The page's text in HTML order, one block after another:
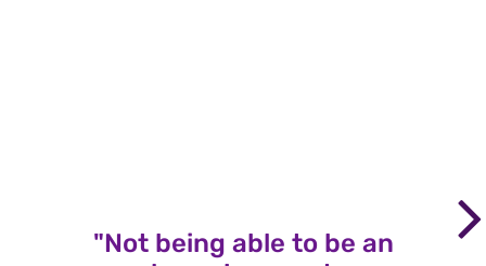
"Not being able to be an